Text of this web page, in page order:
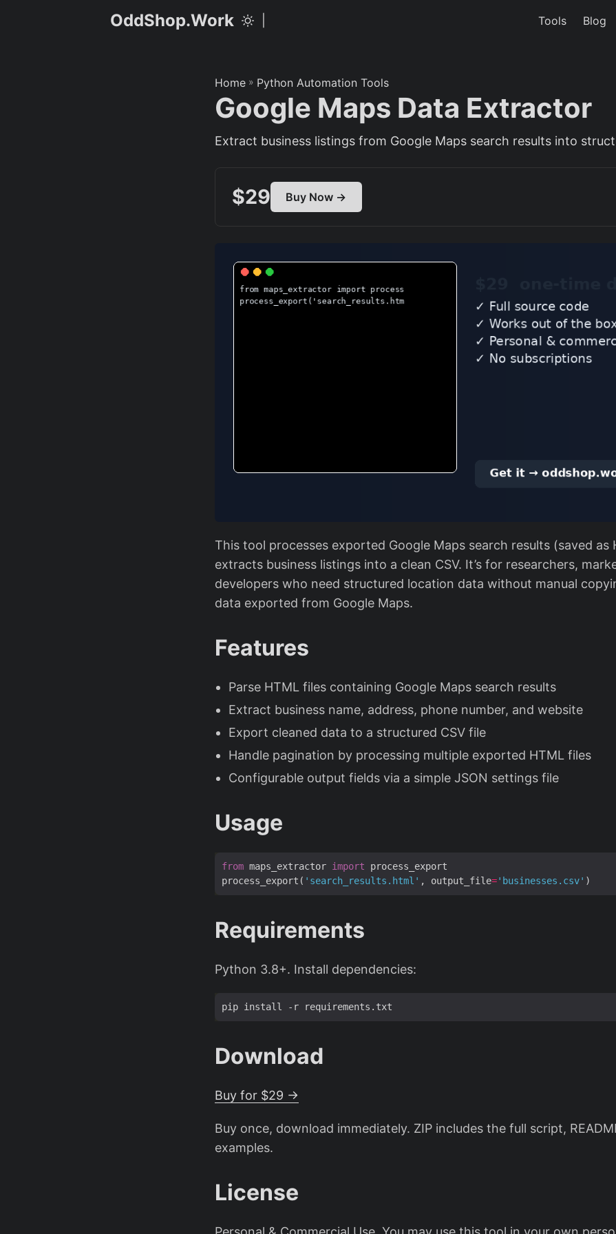
OddShop.Work Tools Blog
Home » Python Automation Tools
Google Maps Data Extractor
Extract business listings from Google Maps search results into
$29 Buy Now →
This tool processes exported Google Maps search results (saved as
extracts business listings into a clean CSV. It’s for researchers,
developers who need structured location data without manual
data exported from Google Maps.
Features
Parse HTML files containing Google Maps search results
Extract business name, address, phone number, and website
Export cleaned data to a structured CSV file
Handle pagination by processing multiple exported HTML files
Configurable output fields via a simple JSON settings file
Usage
from maps_extractor import
process_export( 'search_results.html' , output_file='businesses.csv'
Requirements
Python 3.8+. Install dependencies:
Download
Buy for $29 →
Buy once, download immediately. ZIP includes the full script,
examples.
License